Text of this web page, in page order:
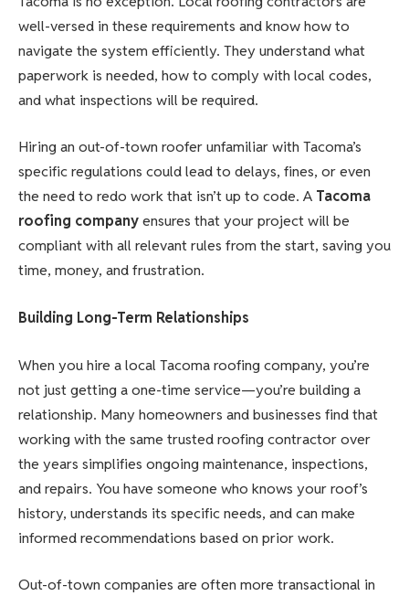
well-versed in these requirements and know how to
navigate the system efficiently. They understand what
paperwork is needed, how to comply with local codes,
and what inspections will be required.
Hiring an out-of-town roofer unfamiliar with Tacoma’s
specific regulations could lead to delays, fines, or even
the need to redo work that isn’t up to code. A Tacoma
roofing companyensures that your project will be
compliant with all relevant rules from the start, saving you
time, money, and frustration.
Building Long-Term Relationships
When you hire a local Tacoma roofing company, you’re
not just getting a one-time service—you’re building a
relationship. Many homeowners and businesses find that
working with the same trusted roofing contractor over
the years simplifies ongoing maintenance, inspections,
and repairs. You have someone who knows your roof’s
history, understands its specific needs, and can make
informed recommendations based on prior work.
Out-of-town companies are often more transactional in